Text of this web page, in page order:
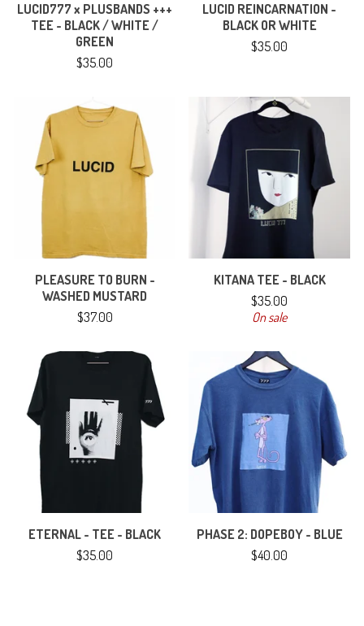
LUCID777 x PLUSBANDS +++
TEE - BLACK / WHITE /
GREEN
$35.00
LUCID REINCARNATION -
BLACK OR WHITE
$35.00
PLEASURE TO BURN -
WASHED MUSTARD
$37.00
KITANA TEE - BLACK
$35.00
On sale
ETERNAL - TEE - BLACK
$35.00
PHASE 2: DOPEBOY - BLUE
$40.00